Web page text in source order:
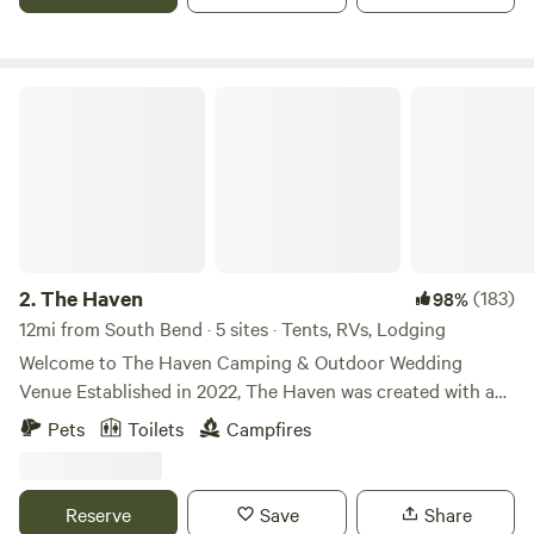
to not run any equipment before 10:00am! Inquire about
2.The Haven 98%(183)
12mi from South Bend · 5 sites · Tents, RVs, Lodging
Welcome to The Haven Camping & Outdoor Wedding
Venue Established in 2022, The Haven was created with a
simple mission: to share the beautiful property God has
graciously blessed us with. Nestled on 3 scenic acres along
offering a peaceful, natural setting perfect for camping,
Pets Toilets Campfires
Reserve Save Share